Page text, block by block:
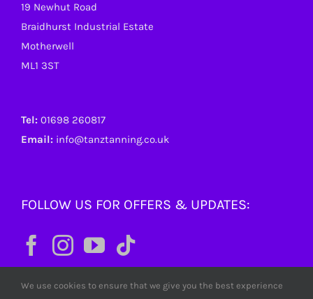
19 Newhut Road
Braidhurst Industrial Estate
Motherwell
ML1 3ST
Tel: 01698 260817
Email: info@tanztanning.co.uk
FOLLOW US FOR OFFERS & UPDATES:
We use cookies to ensure that we give you the best experience